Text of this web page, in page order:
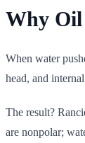
Why Oil
When water
head, and
The result?
are nonpolar;